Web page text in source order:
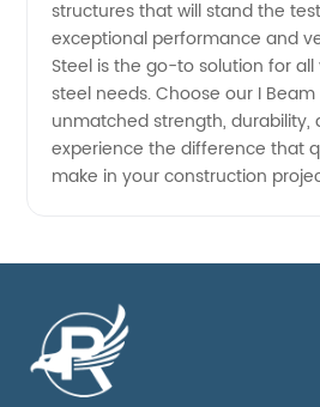
structures that will stand the
exceptional performance and
Steel is the go-to solution for
steel needs. Choose our I
unmatched strength, durability,
experience the difference that
make in your construction